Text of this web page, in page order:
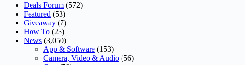
Deals Forum (572)
Featured (53)
Giveaway (7)
How To (23)
News (3,050)
App & Software (153)
Camera, Video & Audio (56)